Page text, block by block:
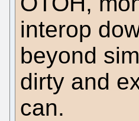
interop
beyond
dirty and
can.